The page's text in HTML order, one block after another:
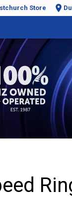
Store